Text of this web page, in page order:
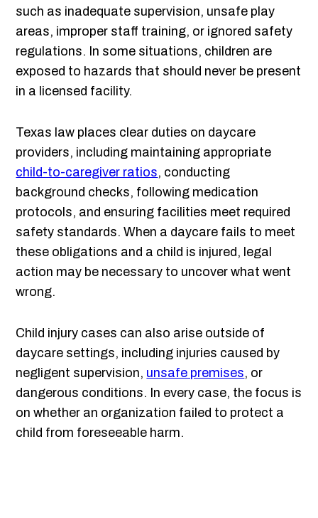
such as inadequate supervision, unsafe play
areas, improper staff training, or ignored safety
regulations. In some situations, children are
exposed to hazards that should never be present
in a licensed facility.
Texas law places clear duties on daycare
providers, including maintaining appropriate
child-to-caregiver ratios, conducting
background checks, following medication
protocols, and ensuring facilities meet required
safety standards. When a daycare fails to meet
these obligations and a child is injured, legal
action may be necessary to uncover what went
wrong.
Child injury cases can also arise outside of
daycare settings, including injuries caused by
negligent supervision, unsafe premises, or
dangerous conditions. In every case, the focus is
on whether an organization failed to protect a
child from foreseeable harm.